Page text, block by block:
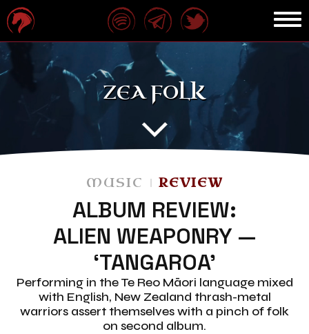
ZEA FOLK
MUSIC REVIEW
ALBUM REVIEW:
ALIEN WEAPONRY —
‘TANGAROA’
Performing in the Te Reo Māori language mixed
with English, New Zealand thrash-metal
warriors assert themselves with a pinch of folk
on second album.